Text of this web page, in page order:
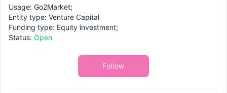
Usage: Go2Market;
Entity type: Venture Capital
Funding type: Equity investment;
Status: Open
Follow